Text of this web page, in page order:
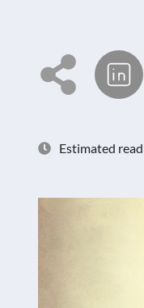
Estimated